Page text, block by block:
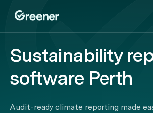
Sustainability
software Perth
Audit-ready climate reporting made